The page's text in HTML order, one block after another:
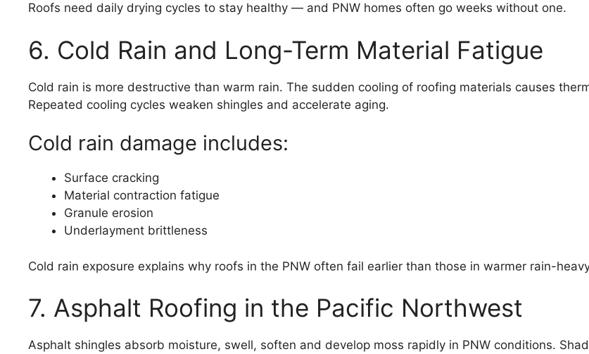
Roofs need daily drying cycles to stay healthy — and PNW homes often go weeks without one.
6. Cold Rain and Long-Term Material Fatigue
Cold rain is more destructive than warm rain. The sudden cooling of roofing materials causes
Repeated cooling cycles weaken shingles and accelerate aging.
Cold rain damage includes:
Surface cracking
Material contraction fatigue
Granule erosion
Underlayment brittleness
Cold rain exposure explains why roofs in the PNW often fail earlier than those in warmer rain-
7. Asphalt Roofing in the Pacific Northwest
Asphalt shingles absorb moisture, swell, soften and develop moss rapidly in PNW conditions.